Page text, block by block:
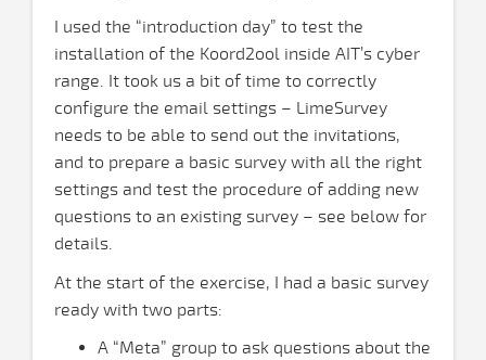
I used the “introduction day” to test the
installation of the Koord2ool inside AIT’s cyber
range. It took us a bit of time to correctly
configure the email settings – LimeSurvey
needs to be able to send out the invitations,
and to prepare a basic survey with all the right
settings and test the procedure of adding new
questions to an existing survey – see below for
details.
At the start of the exercise, I had a basic survey
ready with two parts:
A “Meta” group to ask questions about the